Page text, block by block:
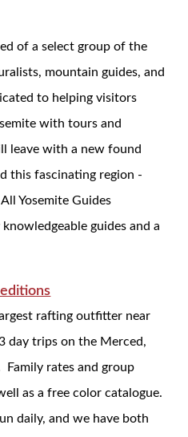
of a select group of the
mountain guides, and
to helping visitors
with tours and
leave with a new found
this fascinating region -
Yosemite Guides
guides and a
rafting outfitter near
day trips on the Merced,
Family rates and group
as a free color catalogue.
daily, and we have both